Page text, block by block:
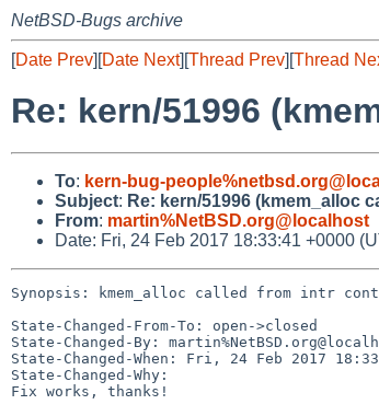
NetBSD-Bugs archive
[Date Prev][Date Next][Thread Prev][Thread
Re: kern/51996
To: kern-bug-
Subject: Re: kern/51996 (kmem_alloc
From: martin%NetBSD.org@localhost
Date: Fri, 24 Feb 2017 18:33:41 +0000
Synopsis: kmem_alloc called from intr
State-Changed-From-To: open->closed
State-Changed-By:
State-Changed-When: Fri, 24 Feb 2017
State-Changed-Why:
Fix works, thanks!